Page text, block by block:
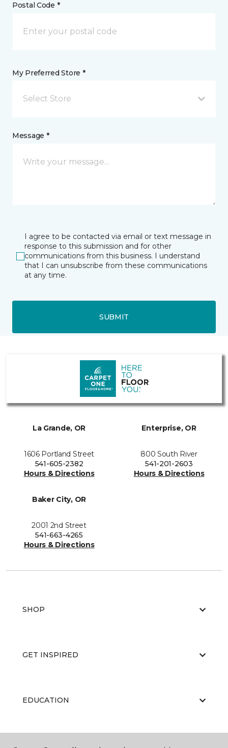
Postal Code *
My Preferred Store *
Select Store
Message *
I agree to be contacted via email or text message in
response to this submission and for other
communications from this business. I understand
that I can unsubscribe from these communications
at any time.
SUBMIT
La Grande, OR
1606 Portland Street
541-605-2382
Hours & Directions
Enterprise, OR
800 South River
541-201-2603
Hours & Directions
Baker City, OR
2001 2nd Street
541-663-4265
Hours & Directions
SHOP
GET INSPIRED
EDUCATION
ABOUT US